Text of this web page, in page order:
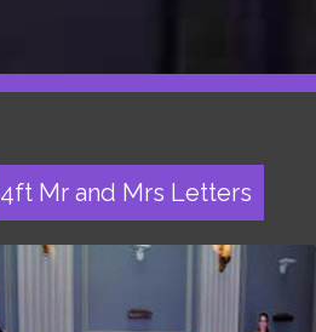
4ft Mr and Mrs Letters